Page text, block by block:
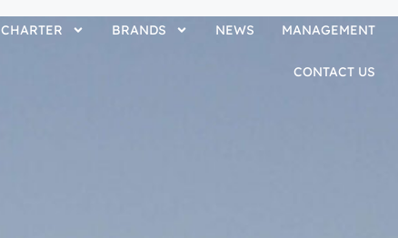
CHARTER BRANDS NEWS MANAGEMENT
CONTACT US